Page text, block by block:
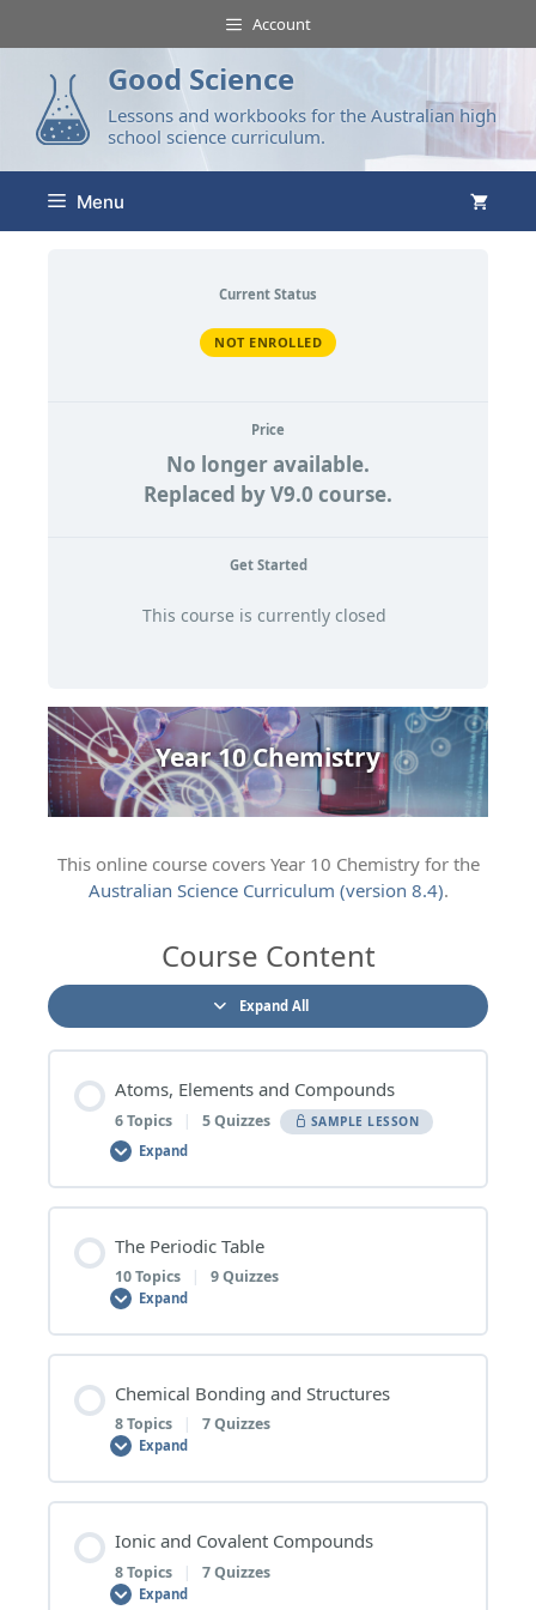
Account
Good Science
Lessons and workbooks for the Australian high
school science curriculum.
Menu
Current Status
NOT ENROLLED
Price
No longer available.
Replaced by V9.0 course.
Get Started
This course is currently closed
Year 10 Chemistry
This online course covers Year 10 Chemistry for the
Australian Science Curriculum (version 8.4).
Course Content
Expand All
Atoms, Elements and Compounds
6 Topics | 5 Quizzes SAMPLE LESSON
Expand
0% COMPLETE 0/6 Steps
Pure Substances and Mixtures – Topic Quiz
2 | Elements and Compounds
Elements and Compounds – Topic Quiz
The Periodic Table
10 Topics | 9 Quizzes
Expand
0% COMPLETE 0/10 Steps
Overview of the Periodic Table – Topic Quiz
Chemical Bonding and Structures
8 Topics | 7 Quizzes
Expand
0% COMPLETE 0/8 Steps
Ionic and Covalent Compounds
8 Topics | 7 Quizzes
Expand